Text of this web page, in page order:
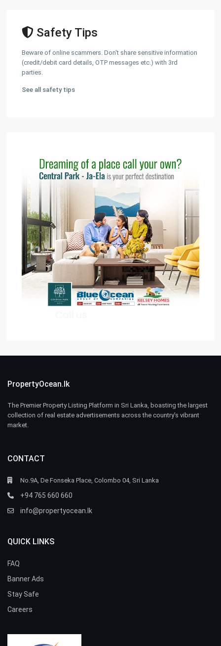
Safety Tips
Beware of online scammers. Don't share sensitive information
(credit/debit card details, OTP messages etc.) with 3rd
parties.
See all safety tips
PropertyOcean.lk
The Premier Property Listing Platform in Sri Lanka, boasting the largest
collection of real estate advertisements across the country’s vibrant
market.
CONTACT
No.9A, De Fonseka Place, Colombo 04, Sri Lanka
+94 765 660 660
info@propertyocean.lk
QUICK LINKS
FAQ
Banner Ads
Stay Safe
Careers